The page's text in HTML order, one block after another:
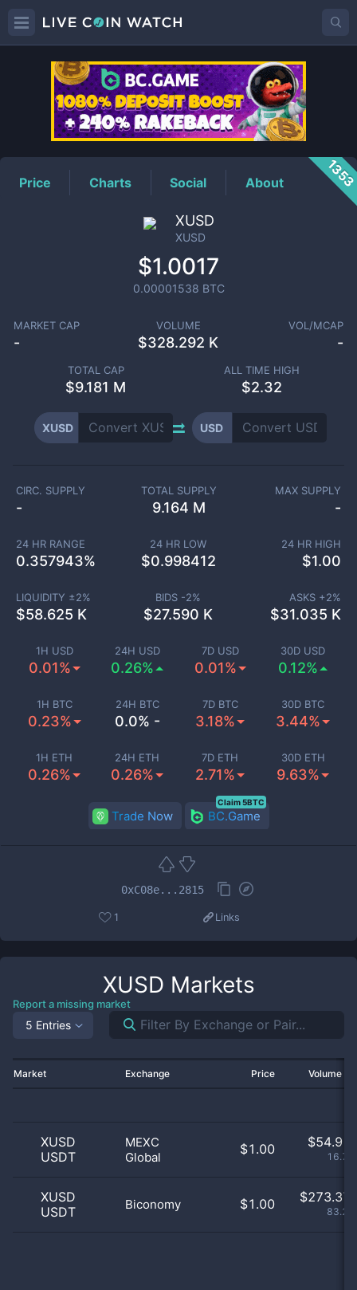
XUSDPrice
Price Charts Social About
XUSD
XUSD
$1.0017
0.00001538 BTC
MARKET CAP
-
VOLUME
$328.292 K
VOL/MCAP
-
TOTAL CAP
$9.181 M
ALL TIME HIGH
$2.32
XUSD USD
1H USD
0.01%
24H USD
0.26%
7D USD
0.01%
30D USD
0.12%
1H BTC
0.23%
24H BTC
0.0% -
7D BTC
3.18%
30D BTC
3.44%
1H ETH
0.26%
24H ETH
0.26%
7D ETH
2.71%
30D ETH
9.63%
CIRC. SUPPLY
-
TOTAL SUPPLY
9.164 M
MAX SUPPLY
-
24 HR RANGE
0.357943%
24 HR LOW
$0.998412
24 HR HIGH
$1.00
LIQUIDITY ±2%
$58.625 K
BIDS -2%
$27.590 K
ASKS +2%
$31.035 K
Trade Now BC.Game
Claim 5BTC
0xC08e...2815
1 Links
XUSD Markets
Report a missing market
5 Entries
Market Exchange Price Volume
XUSD
USDT
MEXC
Global
$1.00 $54.91
XUSD
USDT
Biconomy $1.00 $273.37